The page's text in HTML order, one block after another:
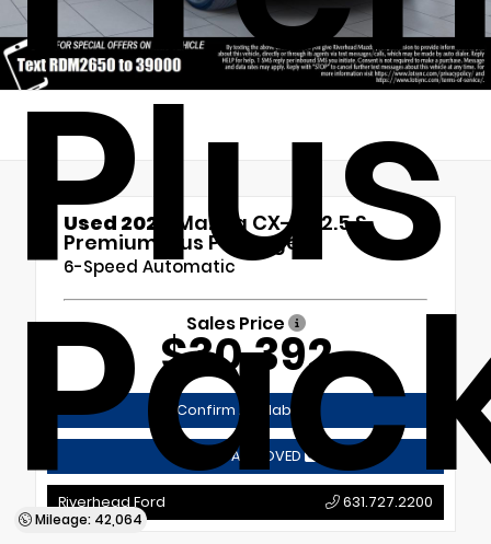
Plus
Mileage: 42,064
Used 2024 Mazda CX-50 2.5 S
Premium Plus Package
6-Speed Automatic
Sales Price
$30,392
Confirm Availability
GET PRE-APPROVED
Riverhead Ford 631.727.2200